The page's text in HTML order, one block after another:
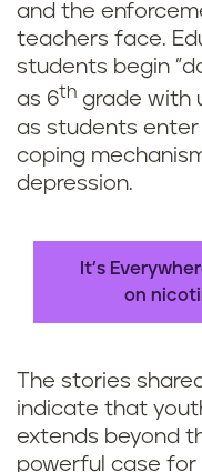
and the
teachers face.
students begin
as 6th grade with
as students enter
coping
depression.
It’s
on
The stories
indicate that
extends beyond
powerful case